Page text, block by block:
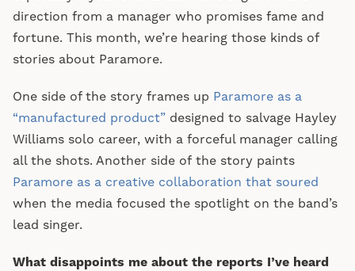
direction from a manager who promises fame and
fortune. This month, we’re hearing those kinds of
stories about Paramore.
One side of the story frames up Paramore as a
“manufactured product” designed to salvage Hayley
Williams solo career, with a forceful manager calling
all the shots. Another side of the story paints
Paramore as a creative collaboration that soured
when the media focused the spotlight on the band’s
lead singer.
What disappoints me about the reports I’ve heard